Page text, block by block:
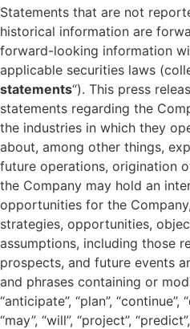
Statements that are not
historical information are
forward-looking information
applicable securities laws
statements“). This press
statements regarding the
the industries in which they
about, among other things,
future operations, origination
the Company may hold an
opportunities for the
strategies, opportunities,
assumptions, including those
prospects, and future events
and phrases containing or
“anticipate”, “plan”, “continue”,
“may”, “will”, “project”,